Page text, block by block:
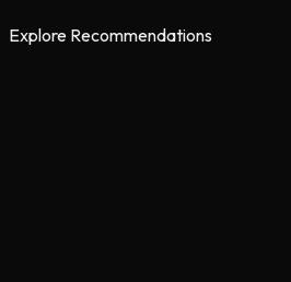
Explore Recommendations